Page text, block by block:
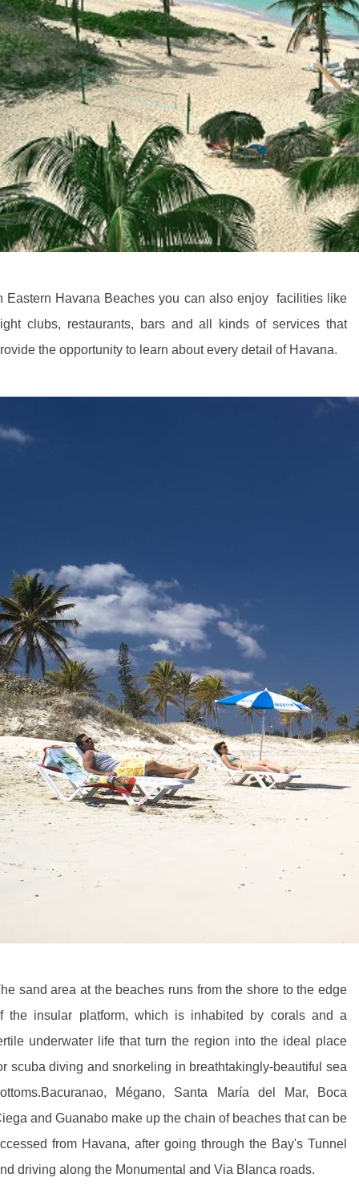
Eastern Havana Beaches you can also enjoy facilities like
clubs, restaurants, bars and all kinds of services that
the opportunity to learn about every detail of Havana.
sand area at the beaches runs from the shore to the edge
the insular platform, which is inhabited by corals and a
underwater life that turn the region into the ideal place
scuba diving and snorkeling in breathtakingly-beautiful sea
Mégano, Santa María del Mar, Boca
and Guanabo make up the chain of beaches that can be
from Havana, after going through the Bay's Tunnel
driving along the Monumental and Via Blanca roads.